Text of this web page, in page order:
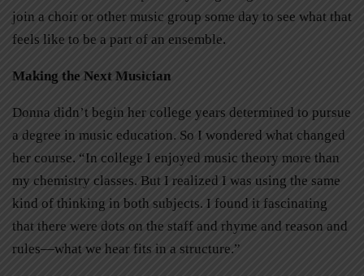
join a choir or other music group some day to see what that
feels like to be a part of an ensemble.
Making the Next Musician
Donna didn’t begin her college years determined to pursue
a degree in music education. So I wondered what changed
her course. “In college I enjoyed music theory more than
my chemistry classes. But I realized I was using the same
kind of thinking in both subjects. I found it fascinating
that there were dots on the staff and rhyme and reason and
rules—what we hear fits in a structure.”